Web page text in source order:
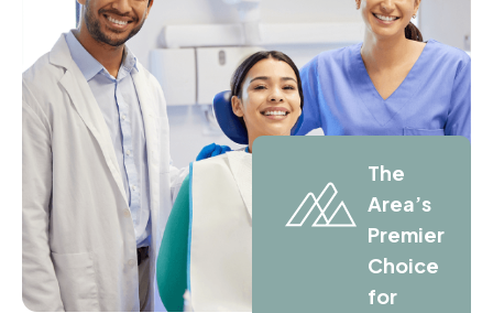
The
Area’s
Premier
Choice
for